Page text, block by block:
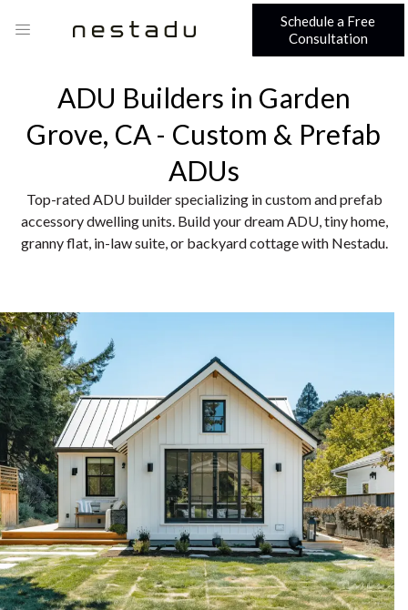
Schedule a Free
Consultation
ADU Builders in Garden
Grove, CA - Custom & Prefab
ADUs
Top-rated ADU builder specializing in custom and prefab
accessory dwelling units. Build your dream ADU, tiny home,
granny flat, in-law suite, or backyard cottage with Nestadu.